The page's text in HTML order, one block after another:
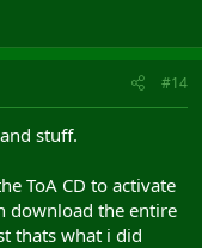
#14
stuff.
ToA CD to activate
download the entire
thats what i did